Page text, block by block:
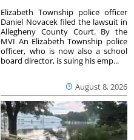
August 8, 2026
Elizabeth Township police officer
Daniel Novacek filed the lawsuit in
Allegheny County Court. By the
MVI An Elizabeth Township police
officer, who is now also a school
board director, is suing his emp...